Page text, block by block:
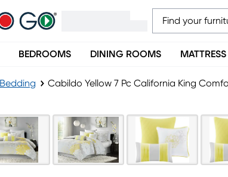
BEDROOMS DINING ROOMS MATTRESS
Bedding Cabildo Yellow 7 Pc California King